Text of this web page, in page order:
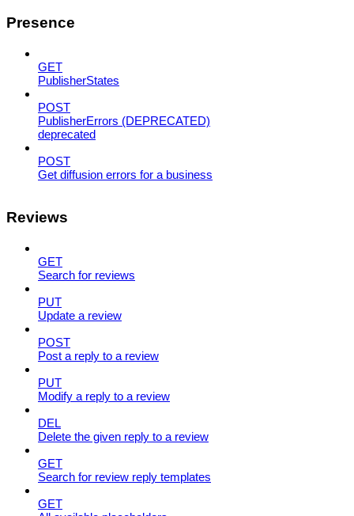
Presence
GET
PublisherStates
POST
PublisherErrors (DEPRECATED)
deprecated
POST
Get diffusion errors for a business
Reviews
GET
Search for reviews
PUT
Update a review
POST
Post a reply to a review
PUT
Modify a reply to a review
DEL
Delete the given reply to a review
GET
Search for review reply templates
GET